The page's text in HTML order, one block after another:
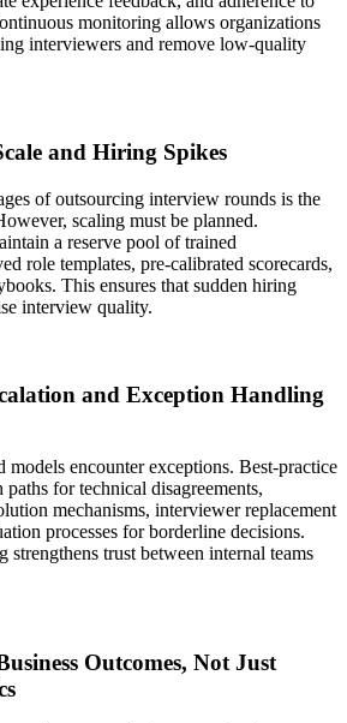
monitoring allows organizations
interviewers and remove low-quality
and Hiring Spikes
of outsourcing interview rounds is the
scaling must be planned.
a reserve pool of trained
role templates, pre-calibrated scorecards,
This ensures that sudden hiring
interview quality.
and Exception Handling
models encounter exceptions. Best-practice
for technical disagreements,
mechanisms, interviewer replacement
processes for borderline decisions.
strengthens trust between internal teams
Outcomes, Not Just